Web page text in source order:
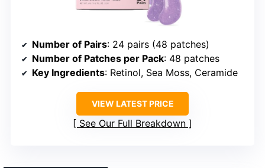
Number of Pairs: 24 pairs (48 patches)
Number of Patches per Pack: 48 patches
Key Ingredients: Retinol, Sea Moss, Ceramide
VIEW LATEST PRICE
See Our Full Breakdown